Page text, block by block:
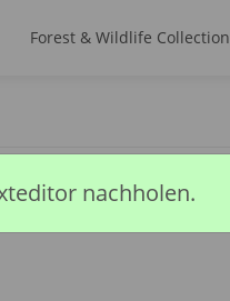
Forest & Wildlife Collection
nachholen.